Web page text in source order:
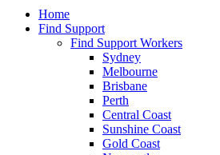
Home
Find Support
Find Support Workers
Sydney
Melbourne
Brisbane
Perth
Central Coast
Sunshine Coast
Gold Coast